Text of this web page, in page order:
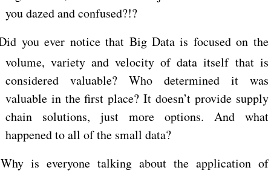
you dazed and confused?!?
you ever notice that Big Data is focused on the
volume, variety and velocity of data itself that is
considered valuable? Who determined it was
valuable in the first place? It doesn’t provide supply
chain solutions, just more options. And what
happened to all of the small data?
Why is everyone talking about the application of